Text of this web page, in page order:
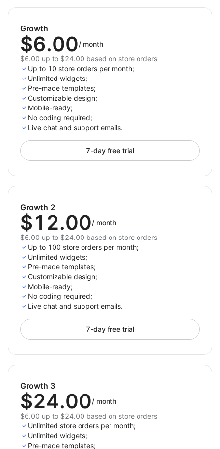
expertise.
pop-ups.
Enhance your store’s design with professional-
looking banners.
Leverage real-time data to optimize your
marketing strategy.
Growth
$6.00/ month
$6.00 up to $24.00 based on store orders
Up to 10 store orders per month;
Unlimited widgets;
Pre-made templates;
Customizable design;
Mobile-ready;
No coding required;
Live chat and support emails.
7-day free trial
Growth 2
$12.00/ month
$6.00 up to $24.00 based on store orders
Up to 100 store orders per month;
Unlimited widgets;
Pre-made templates;
Customizable design;
Mobile-ready;
No coding required;
Live chat and support emails.
7-day free trial
Growth 3
$24.00/ month
$6.00 up to $24.00 based on store orders
Unlimited store orders per month;
Unlimited widgets;
Pre-made templates;